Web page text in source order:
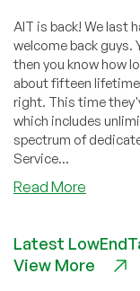
AIT is back! We last
welcome back guys.
then you know how
about fifteen
right. This time
which includes
spectrum of
Service...
Read More
With
Unlimited
Latest
View More